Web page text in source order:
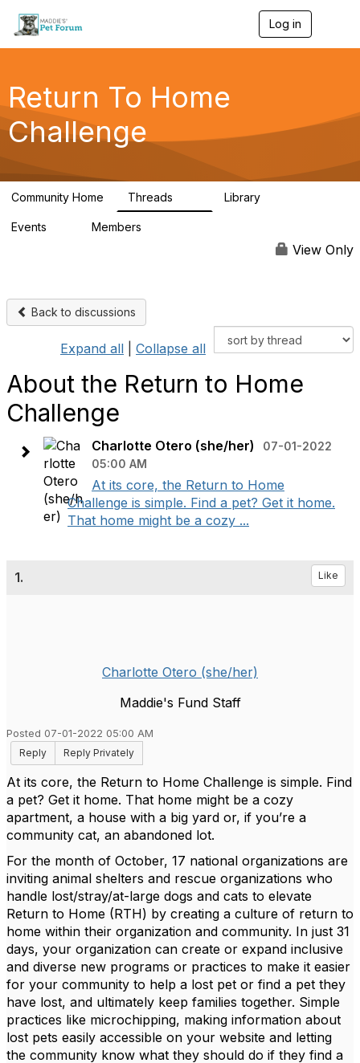
Log in
g
a
Return To Home
Challenge
Community Home Threads Library
Events Members
View Only
Back to discussions
Expand all Collapse all
About the Return to Home
Challenge
Charlotte Otero (she/her)
07-01-2022
05:00 AM
At its core, the Return to Home
Challenge is simple. Find a pet? Get it home.
That home might be a cozy ...
1. Like
Charlotte Otero (she/her)
Maddie's Fund Staff
Posted 07-01-2022 05:00 AM
Reply
Reply Privately
At its core, the Return to Home Challenge is simple. Find
a pet? Get it home. That home might be a cozy
apartment, a house with a big yard or, if you’re a
community cat, an abandoned lot.
For the month of October, 17 national organizations are
inviting animal shelters and rescue organizations who
handle lost/stray/at-large dogs and cats to elevate
Return to Home (RTH) by creating a culture of return to
home within their organization and community. In just 31
days, your organization can create or expand inclusive
and diverse new programs or practices to make it easier
for your community to help a lost pet or find a pet they
have lost, and ultimately keep families together. Simple
practices like microchipping, making information about
lost pets easily accessible on your website and letting
the community know what they should do if they find a